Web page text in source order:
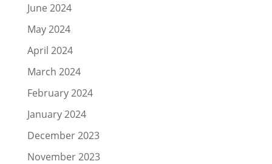
June 2024
May 2024
April 2024
March 2024
February 2024
January 2024
December 2023
November 2023